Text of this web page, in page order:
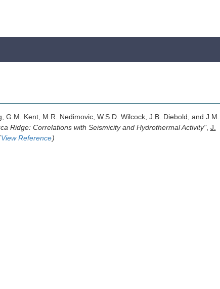
G.M. Kent, M.R. Nedimovic, W.S.D. Wilcock, J.B. Diebold, and J.M.
Ridge: Correlations with Seismicity and Hydrothermal Activity", J.
View Reference)